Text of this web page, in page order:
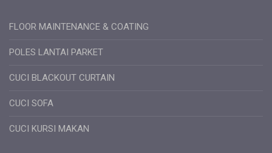
FLOOR MAINTENANCE & COATING
POLES LANTAI PARKET
CUCI BLACKOUT CURTAIN
CUCI SOFA
CUCI KURSI MAKAN